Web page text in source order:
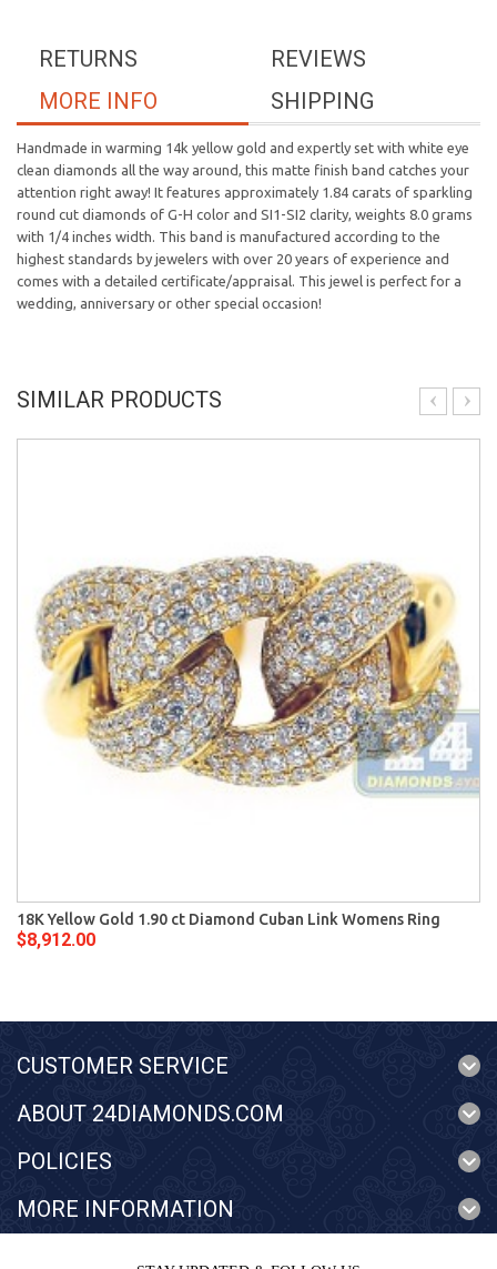
REVIEWS
RETURNS
SHIPPING
MORE INFO
Handmade in warming 14k yellow gold and expertly set with white eye
clean diamonds all the way around, this matte finish band catches your
attention right away! It features approximately 1.84 carats of sparkling
round cut diamonds of G-H color and SI1-SI2 clarity, weights 8.0 grams
with 1/4 inches width. This band is manufactured according to the
highest standards by jewelers with over 20 years of experience and
comes with a detailed certificate/appraisal. This jewel is perfect for a
wedding, anniversary or other special occasion!
SIMILAR PRODUCTS
18K Yellow Gold 1.90 ct Diamond Cuban Link Womens Ring
$8,912.00
CUSTOMER SERVICE
ABOUT 24DIAMONDS.COM
POLICIES
MORE INFORMATION